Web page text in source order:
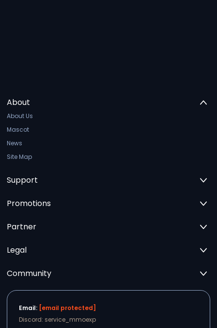
About
About Us
Mascot
News
Site Map
Support
Promotions
Partner
Legal
Community
Email: [email protected]
Discord: service_mmoexp